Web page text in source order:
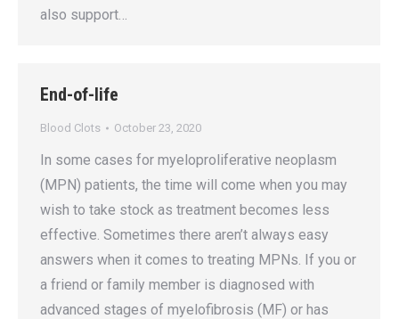
also support…
End-of-life
Blood Clots October 23, 2020
In some cases for myeloproliferative neoplasm
(MPN) patients, the time will come when you may
wish to take stock as treatment becomes less
effective. Sometimes there aren’t always easy
answers when it comes to treating MPNs. If you or
a friend or family member is diagnosed with
advanced stages of myelofibrosis (MF) or has